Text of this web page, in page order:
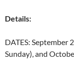
Details:
DATES: September
Sunday), and